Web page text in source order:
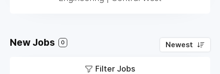
New Jobs 0 Newest
Filter Jobs